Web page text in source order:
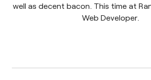
well as decent bacon. This time at
Web Developer.